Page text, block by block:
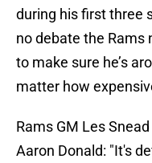
during his first three
no debate the Rams
to make sure he’s
matter how
Rams GM Les
Aaron Donald: "It's